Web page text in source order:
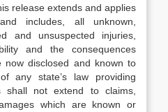
release extends and applies
includes, all unknown,
and unsuspected injuries,
and the consequences
disclosed and known to
any state’s law providing
shall not extend to claims,
which are known or